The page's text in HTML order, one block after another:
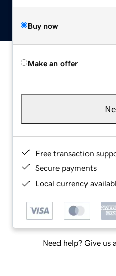
Buy now
Make an offer
Free transaction
Secure payments
Local currency
Need help? Give us